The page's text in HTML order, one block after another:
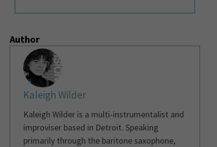
Author
Kaleigh Wilder
Kaleigh Wilder is a multi-instrumentalist and
improviser based in Detroit. Speaking
primarily through the baritone saxophone,